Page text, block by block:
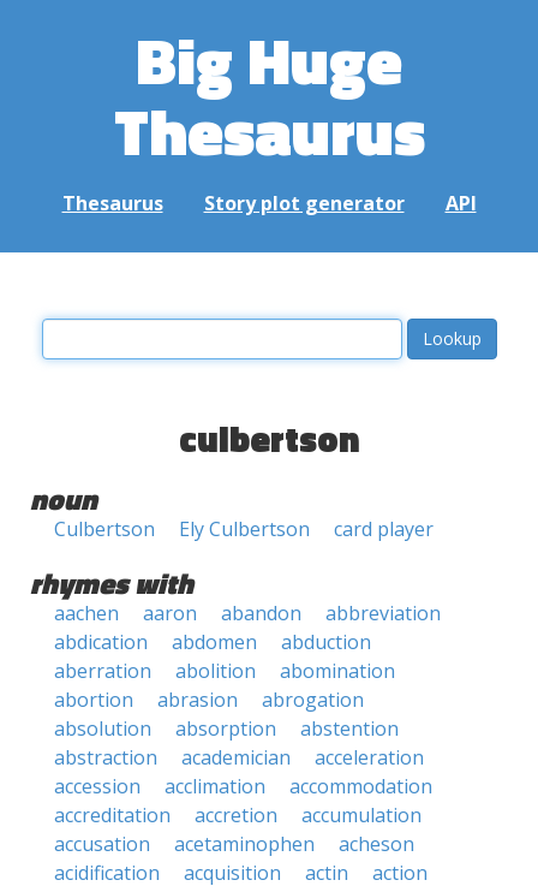
Big Huge
Thesaurus
Thesaurus Story plot generator API
culbertson
noun
Culbertson Ely Culbertson card player
rhymes with
aachen aaron abandon
abbreviation
abdication
abdomen
abduction
aberration
abolition
abomination
abortion
abrasion
abrogation
absolution
absorption
abstention
abstraction
academician
acceleration
accession
acclimation
accommodation
accreditation
accretion
accumulation
accusation
acetaminophen
acheson
acidification
acquisition actin
action